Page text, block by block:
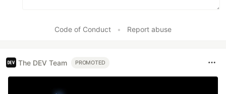
Code of Conduct • Report abuse
The DEV Team PROMOTED